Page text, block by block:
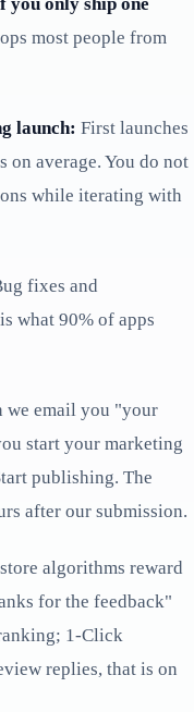
most people from
launch: First launches
on average. You do not
while iterating with
fixes and
what 90% of apps
we email you "your
start your marketing
publishing. The
after our submission.
algorithms reward
for the feedback"
1-Click
replies, that is on